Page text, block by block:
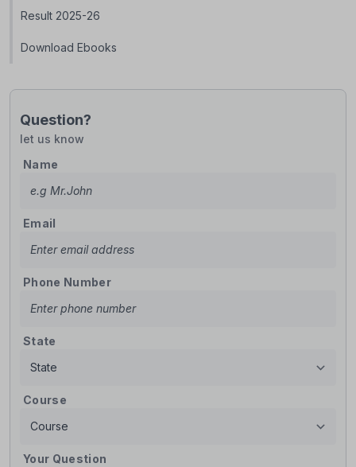
Result 2025-26
Download Ebooks
Question?
let us know
Name
Email
Phone Number
State
Course
Your Question